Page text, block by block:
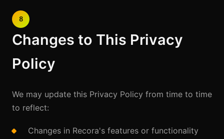
8
Changes to This Privacy
Policy
We may update this Privacy Policy from time to time
to reflect:
Changes in Recora's features or functionality